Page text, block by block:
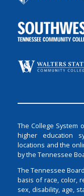
The College System
higher education
locations and the
by the Tennessee
The Tennessee
basis of race, color,
sex, disability, age,